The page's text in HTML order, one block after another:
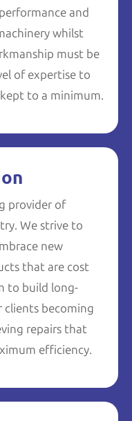
and
whilst
must be
of expertise to
to a minimum.
provider of
We strive to
new
that are cost
to build long-
becoming
repairs that
efficiency.